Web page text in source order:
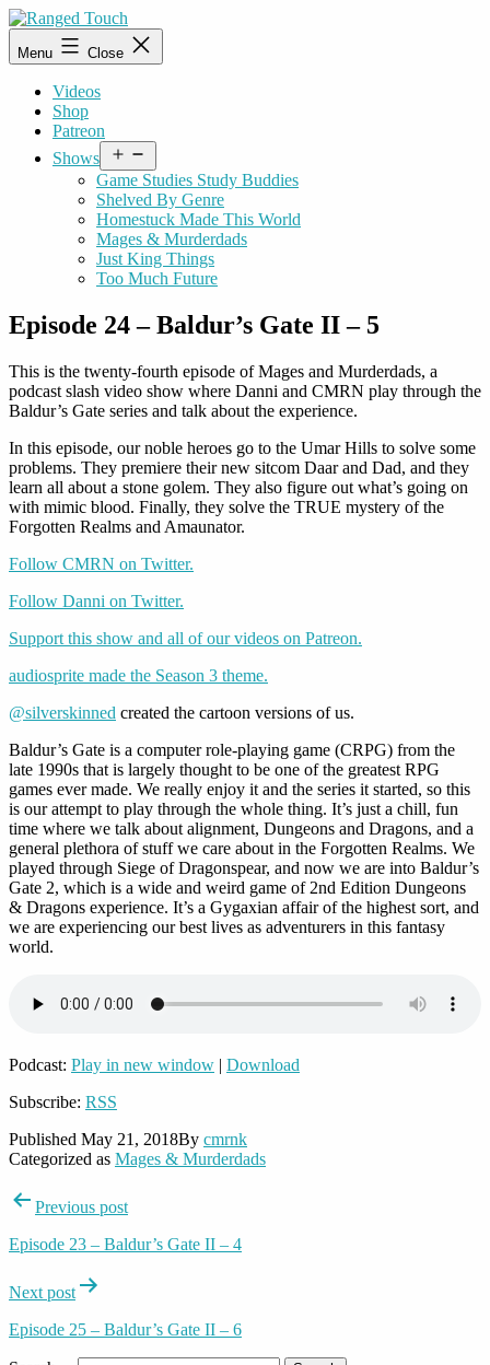
Skip
to
content
Ranged
Touch
Menu Close
Videos
Shop
Patreon
Shows
menu
Game Studies Study Buddies
Shelved By Genre
Homestuck Made This World
Mages & Murderdads
Just King Things
Too Much Future
Episode 24 – Baldur’s Gate II – 5
This is the twenty-fourth episode of Mages and Murderdads, a
podcast slash video show where Danni and CMRN play through the
Baldur’s Gate series and talk about the experience.
In this episode, our noble heroes go to the Umar Hills to solve some
problems. They premiere their new sitcom Daar and Dad, and they
learn all about a stone golem. They also figure out what’s going on
with mimic blood. Finally, they solve the TRUE mystery of the
Forgotten Realms and Amaunator.
Follow CMRN on Twitter.
Follow Danni on Twitter.
Support this show and all of our videos on Patreon.
audiosprite made the Season 3 theme.
@silverskinned created the cartoon versions of us.
Baldur’s Gate is a computer role-playing game (CRPG) from the
late 1990s that is largely thought to be one of the greatest RPG
games ever made. We really enjoy it and the series it started, so this
is our attempt to play through the whole thing. It’s just a chill, fun
time where we talk about alignment, Dungeons and Dragons, and a
general plethora of stuff we care about in the Forgotten Realms. We
played through Siege of Dragonspear, and now we are into Baldur’s
Gate 2, which is a wide and weird game of 2nd Edition Dungeons
& Dragons experience. It’s a Gygaxian affair of the highest sort, and
we are experiencing our best lives as adventurers in this fantasy
world.
Podcast: Play in new window | Download
Subscribe: RSS
Published May 21, 2018By cmrnk
Categorized as Mages & Murderdads
PostPrevious post
Episode 23 – Baldur’s Gate II – 4
Next post
Episode 25 – Baldur’s Gate II – 6